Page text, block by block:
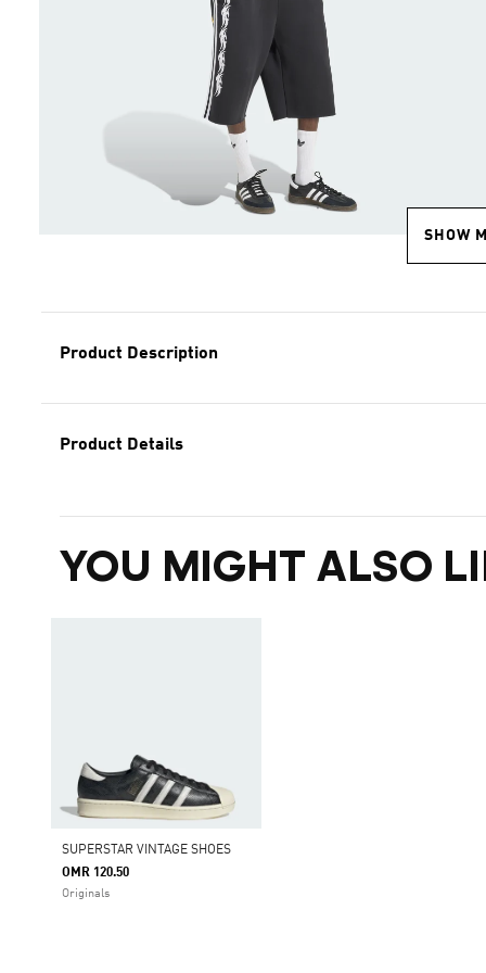
SHOW
Product Description
Product Details
YOU MIGHT ALSO
SUPERSTAR VINTAGE SHOES
OMR 120.50
Originals